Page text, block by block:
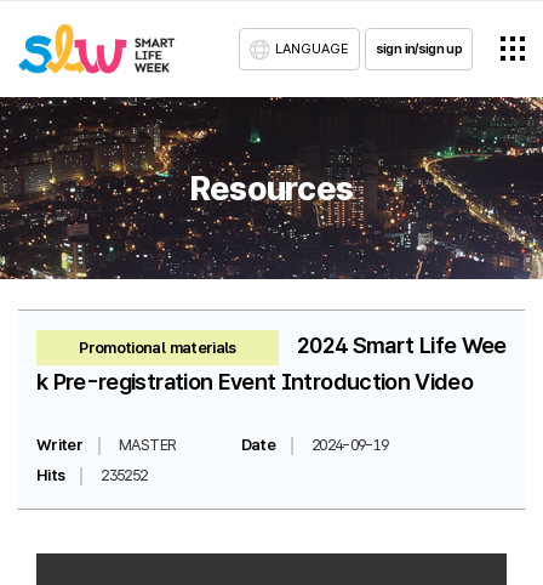
LANGUAGE sign in/sign up
Resources
Promotional materials
2024 Smart Life Wee
k Pre-registration Event Introduction Video
Writer MASTER Date
2024-09-19
Hits
235252